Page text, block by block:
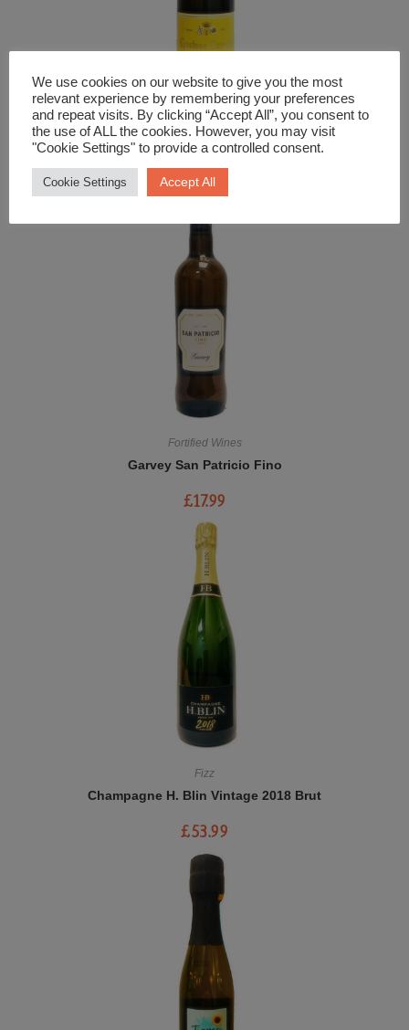
Fizz
Cremant D’Alsace Lorentz
£22.99
Fortified Wines
Garvey San Patricio Fino
£17.99
Fizz
Champagne H. Blin Vintage 2018 Brut
£53.99
We use cookies on our website to give you the most
relevant experience by remembering your preferences
and repeat visits. By clicking “Accept All”, you consent to
the use of ALL the cookies. However, you may visit
"Cookie Settings" to provide a controlled consent.
Cookie Settings Accept All